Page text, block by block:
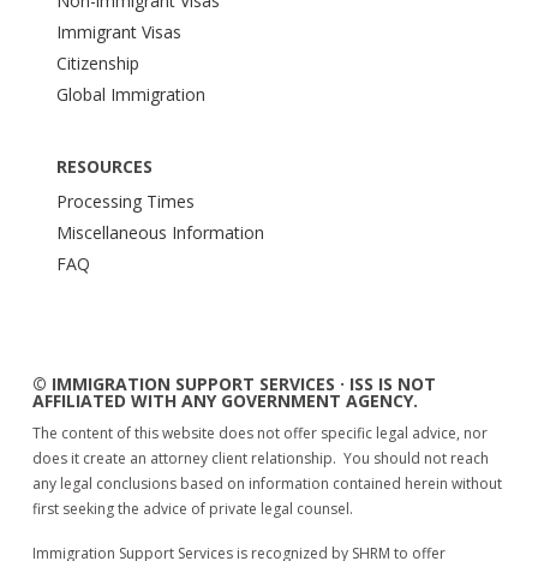
Immigrant Visas
Citizenship
Global Immigration
RESOURCES
Processing Times
Miscellaneous Information
FAQ
© IMMIGRATION SUPPORT SERVICES · ISS IS NOT
AFFILIATED WITH ANY GOVERNMENT AGENCY.
The content of this website does not offer specific legal advice, nor
does it create an attorney client relationship. You should not reach
any legal conclusions based on information contained herein without
first seeking the advice of private legal counsel.
Immigration Support Services is recognized by SHRM to offer